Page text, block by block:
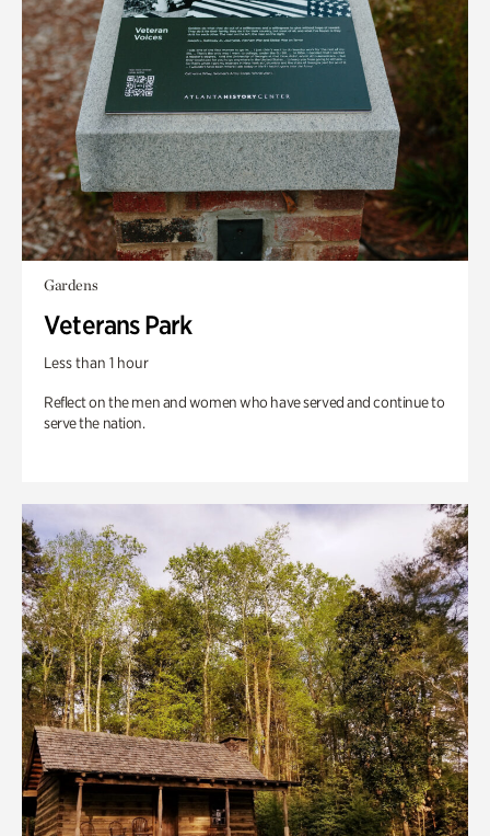
Gardens
Veterans Park
Less than 1 hour
Reflect on the men and women who have served and continue to
serve the nation.